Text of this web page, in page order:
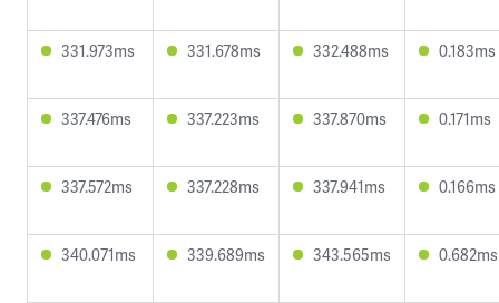
331.973ms 331.678ms 332.488ms 0.183ms
337.476ms 337.223ms 337.870ms 0.171ms
337.572ms 337.228ms 337.941ms 0.166ms
340.071ms 339.689ms 343.565ms 0.682ms